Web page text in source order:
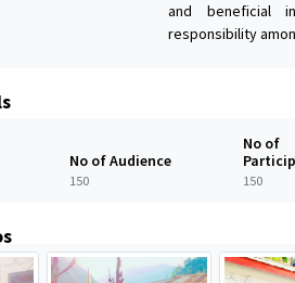
and beneficial
responsibility
No of Audience
150
No of
150